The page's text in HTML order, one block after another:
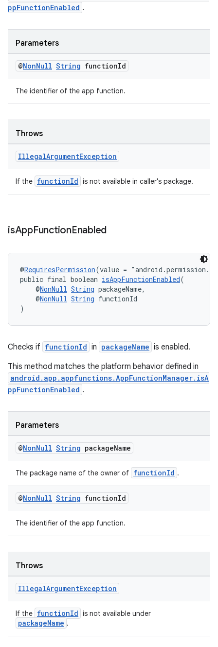
ppFunctionEnabled .
Parameters
@NonNull String functionId
The identifier of the app function.
Throws
IllegalArgumentException
If the functionId is not available in caller's package.
isAppFunctionEnabled
@RequiresPermission(value =
public final boolean isAppFunctionEnabled(
@NonNull String packageName,
@NonNull String functionId
)
Checks if functionId in packageName is enabled.
This method matches the platform behavior defined in
android.app.appfunctions.AppFunctionManager.isA
ppFunctionEnabled .
Parameters
@NonNull String packageName
The package name of the owner of functionId .
@NonNull String functionId
The identifier of the app function.
Throws
IllegalArgumentException
If the functionId is not available under
packageName .